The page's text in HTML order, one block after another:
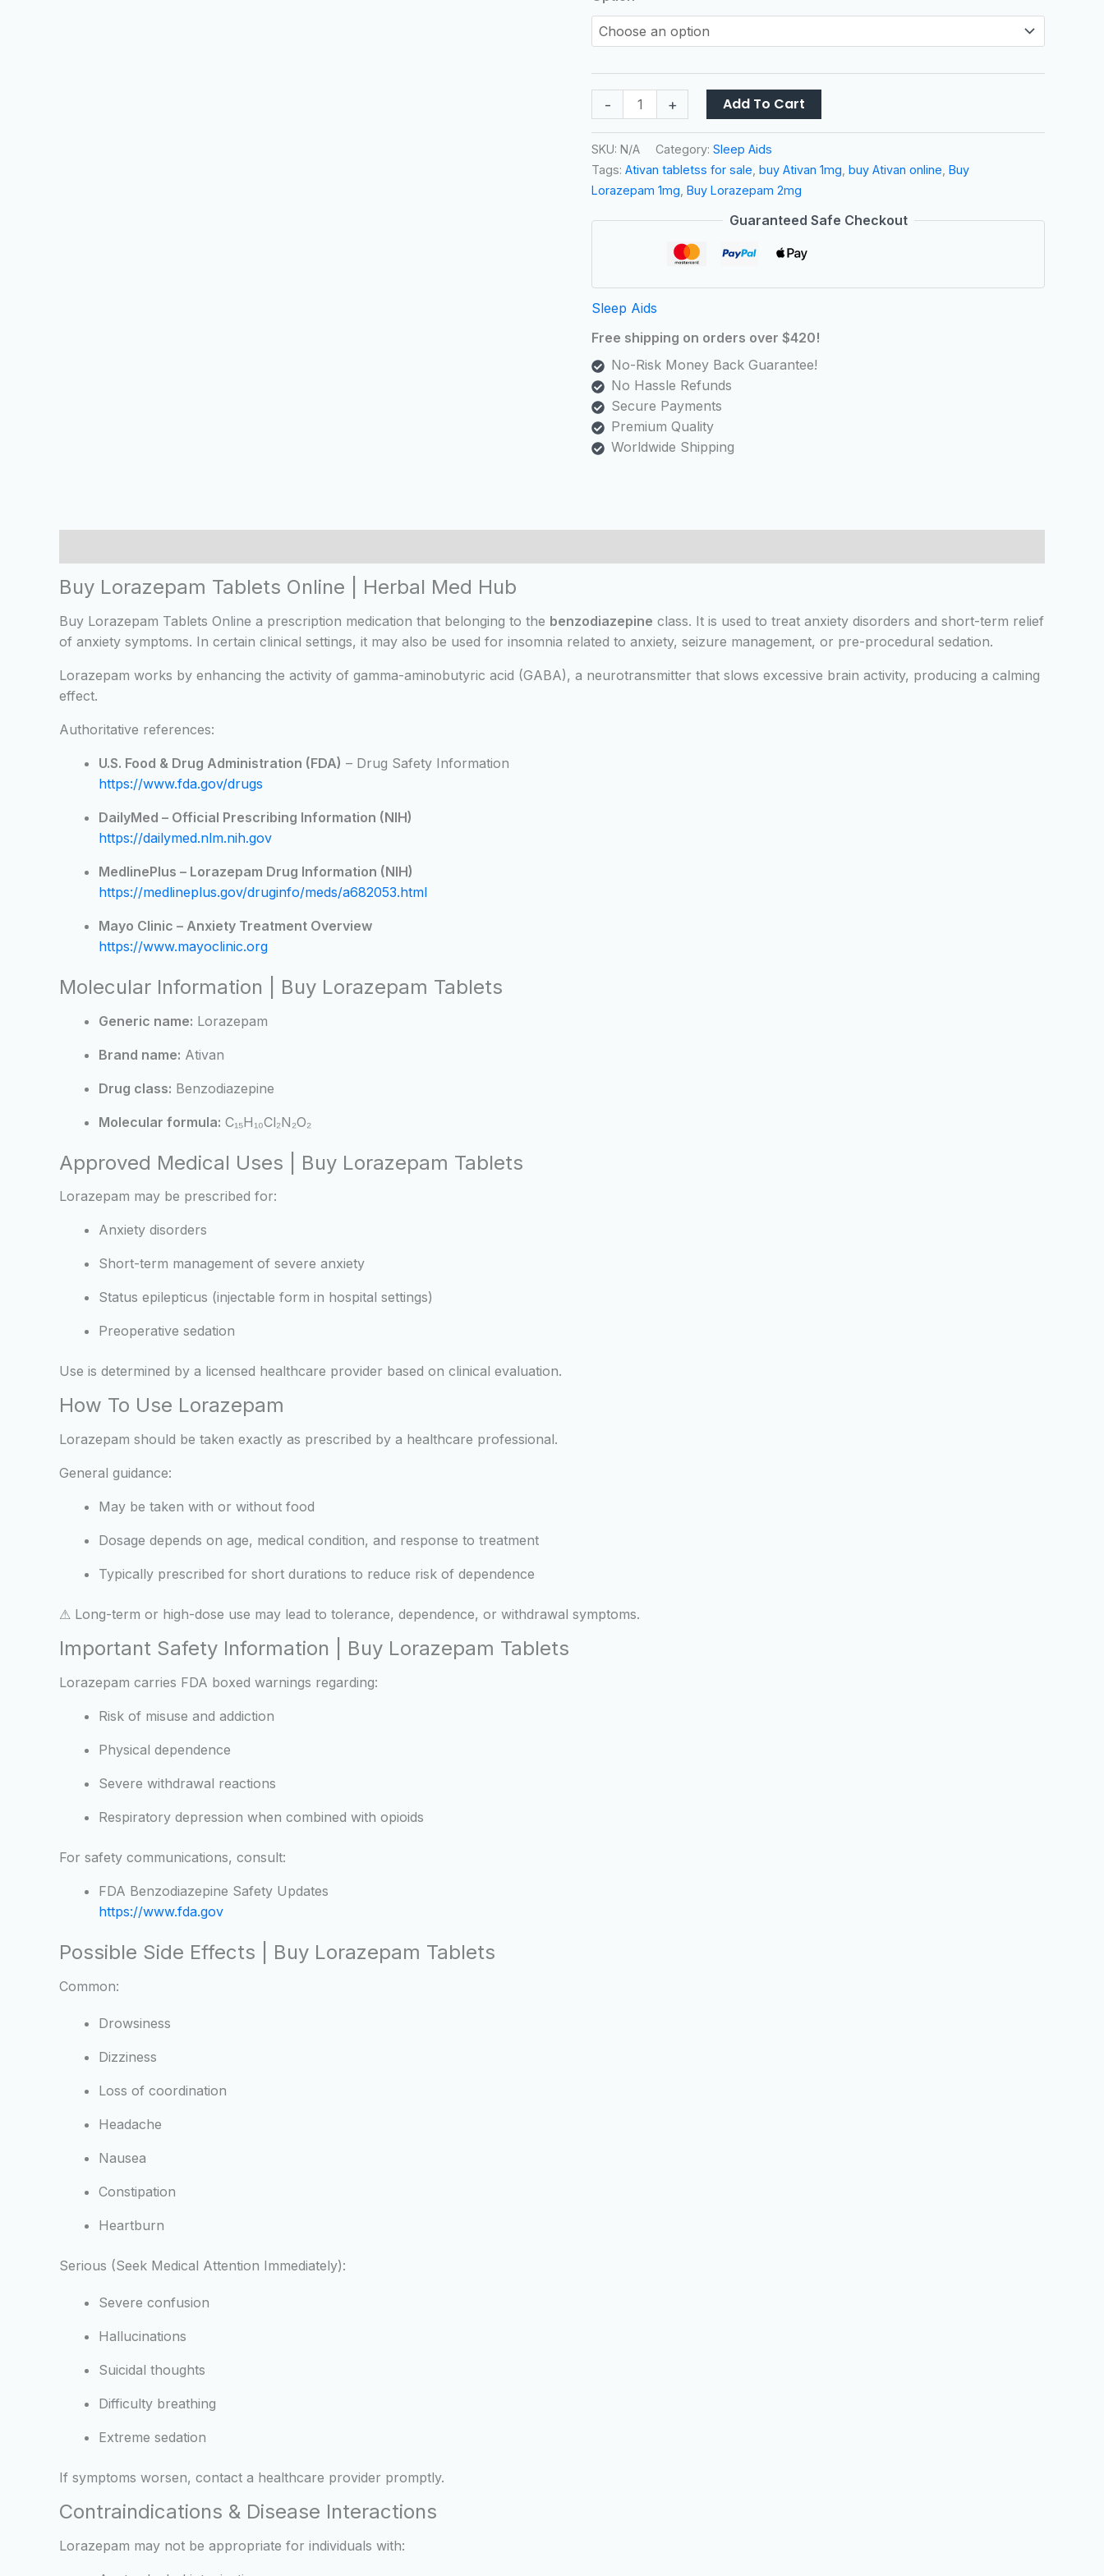
- + Add To Cart
SKU: N/A Category: Sleep Aids
Tags: Ativan tabletss for sale, buy Ativan 1mg, buy Ativan online, Buy
Lorazepam 1mg, Buy Lorazepam 2mg
Guaranteed Safe Checkout
Sleep Aids
Free shipping on orders over $420!
No-Risk Money Back Guarantee!
No Hassle Refunds
Secure Payments
Premium Quality
Worldwide Shipping
Buy Lorazepam Tablets Online | Herbal Med Hub
Buy Lorazepam Tablets Online a prescription medication that belonging to the benzodiazepine class. It is used to treat anxiety disorders and short-term relief
of anxiety symptoms. In certain clinical settings, it may also be used for insomnia related to anxiety, seizure management, or pre-procedural sedation.
Lorazepam works by enhancing the activity of gamma-aminobutyric acid (GABA), a neurotransmitter that slows excessive brain activity, producing a calming
effect.
Authoritative references:
U.S. Food & Drug Administration (FDA) – Drug Safety Information
https://www.fda.gov/drugs
DailyMed – Official Prescribing Information (NIH)
https://dailymed.nlm.nih.gov
MedlinePlus – Lorazepam Drug Information (NIH)
https://medlineplus.gov/druginfo/meds/a682053.html
Mayo Clinic – Anxiety Treatment Overview
https://www.mayoclinic.org
Molecular Information | Buy Lorazepam Tablets
Generic name: Lorazepam
Brand name: Ativan
Drug class: Benzodiazepine
Molecular formula: C₁₅H₁₀Cl₂N₂O₂
Approved Medical Uses | Buy Lorazepam Tablets
Lorazepam may be prescribed for:
Anxiety disorders
Short-term management of severe anxiety
Status epilepticus (injectable form in hospital settings)
Preoperative sedation
Use is determined by a licensed healthcare provider based on clinical evaluation.
How To Use Lorazepam
Lorazepam should be taken exactly as prescribed by a healthcare professional.
General guidance:
May be taken with or without food
Dosage depends on age, medical condition, and response to treatment
Typically prescribed for short durations to reduce risk of dependence
⚠ Long-term or high-dose use may lead to tolerance, dependence, or withdrawal symptoms.
Important Safety Information | Buy Lorazepam Tablets
Lorazepam carries FDA boxed warnings regarding:
Risk of misuse and addiction
Physical dependence
Severe withdrawal reactions
Respiratory depression when combined with opioids
For safety communications, consult:
FDA Benzodiazepine Safety Updates
https://www.fda.gov
Possible Side Effects | Buy Lorazepam Tablets
Common:
Drowsiness
Dizziness
Loss of coordination
Headache
Nausea
Constipation
Heartburn
Serious (Seek Medical Attention Immediately):
Severe confusion
Hallucinations
Suicidal thoughts
Difficulty breathing
Extreme sedation
If symptoms worsen, contact a healthcare provider promptly.
Contraindications & Disease Interactions
Lorazepam may not be appropriate for individuals with: